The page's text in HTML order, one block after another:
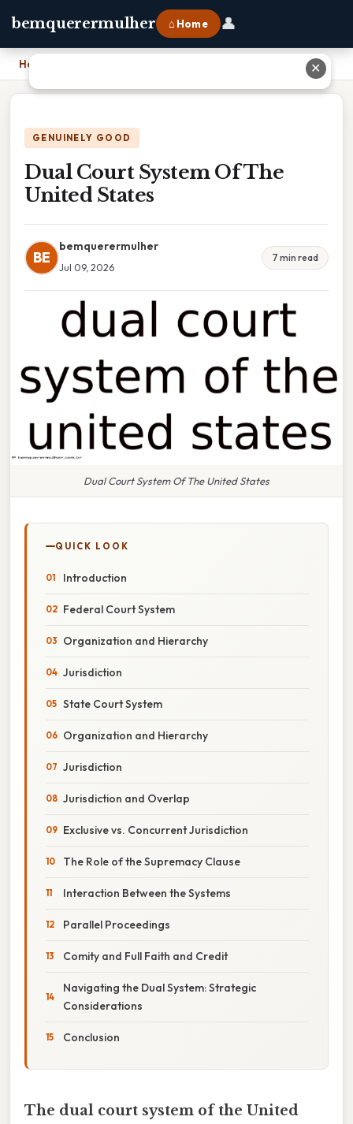
bemquerermulher ⌂ Home 👤
Home
GENUINELY GOOD
Dual Court System Of The
United States
BE
bemquerermulher
Jul 09, 2026
7 min read
Dual Court System Of The United States
QUICK LOOK
Introduction
Federal Court System
Organization and Hierarchy
Jurisdiction
State Court System
Organization and Hierarchy
Jurisdiction
Jurisdiction and Overlap
Exclusive vs. Concurrent Jurisdiction
The Role of the Supremacy Clause
Interaction Between the Systems
Parallel Proceedings
Comity and Full Faith and Credit
Navigating the Dual System: Strategic
Considerations
Conclusion
The dual court system of the United
✕